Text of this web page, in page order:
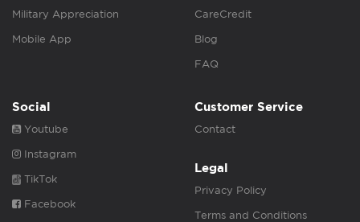
Military Appreciation
Mobile App
CareCredit
Blog
FAQ
Social
Youtube
Instagram
TikTok
Facebook
Customer Service
Contact
Legal
Privacy Policy
Terms and Conditions